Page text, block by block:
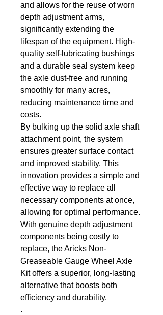
and allows for the reuse of worn
depth adjustment arms,
significantly extending the
lifespan of the equipment. High-
quality self-lubricating bushings
and a durable seal system keep
the axle dust-free and running
smoothly for many acres,
reducing maintenance time and
costs.
By bulking up the solid axle shaft
attachment point, the system
ensures greater surface contact
and improved stability. This
innovation provides a simple and
effective way to replace all
necessary components at once,
allowing for optimal performance.
With genuine depth adjustment
components being costly to
replace, the Aricks Non-
Greaseable Gauge Wheel Axle
Kit offers a superior, long-lasting
alternative that boosts both
efficiency and durability.
.